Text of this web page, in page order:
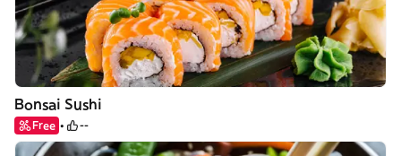
Bonsai Sushi
Free --